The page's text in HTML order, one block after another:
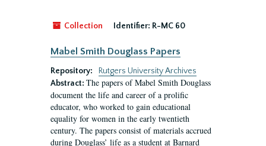
Collection Identifier: R-MC 60
Mabel Smith Douglass Papers
Repository:
Rutgers University Archives
Abstract: The papers of Mabel Smith Douglass
document the life and career of a prolific
educator, who worked to gain educational
equality for women in the early twentieth
century. The papers consist of materials accrued
during Douglass’ life as a student at Barnard